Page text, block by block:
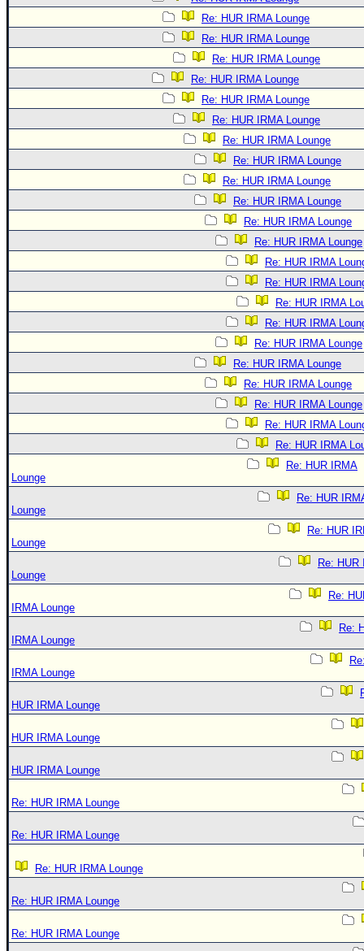
Re: HUR IRMA Lounge
Re: HUR IRMA Lounge
Re: HUR IRMA Lounge
Re: HUR IRMA Lounge
Re: HUR IRMA Lounge
Re: HUR IRMA Lounge
Re: HUR IRMA Lounge
Re: HUR IRMA Lounge
Re: HUR IRMA Lounge
Re: HUR IRMA Lounge
Re: HUR IRMA Lounge
Re: HUR IRMA Lounge
Re: HUR IRMA
Re: HUR IRMA
Re: HUR IRMA
Re: HUR IRMA
Re: HUR IRMA Lounge
Re: HUR IRMA Lounge
Re: HUR IRMA Lounge
Re: HUR IRMA Lounge
Re: HUR IRMA
Re: HUR IRMA
Re: HUR IRMA
Lounge
Re: HUR
Lounge
Re: HUR
Lounge
Re: HUR
Lounge
Re:
IRMA Lounge
Re:
IRMA Lounge
IRMA Lounge
HUR IRMA Lounge
HUR IRMA Lounge
HUR IRMA Lounge
Re: HUR IRMA Lounge
Re: HUR IRMA Lounge
Re: HUR IRMA Lounge
Re: HUR IRMA Lounge
Re: HUR IRMA Lounge